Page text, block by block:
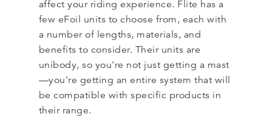
affect your riding experience. Flite has a
few eFoil units to choose from, each with
a number of lengths, materials, and
benefits to consider. Their units are
unibody, so you're not just getting a mast
—you're getting an entire system that will
be compatible with specific products in
their range.